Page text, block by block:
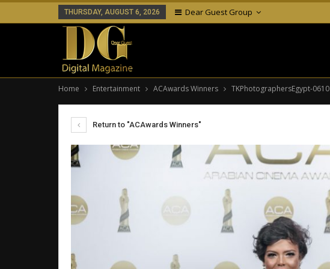
THURSDAY, AUGUST 6, 2026 Dear Guest Group
Home Entertainment ACAwards Winners TKPhotographersEgypt-0610
Return to "ACAwards Winners"